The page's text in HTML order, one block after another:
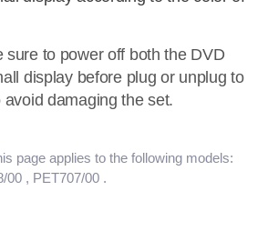
sure to power off both the DVD
display before plug or unplug to
damaging the set.
page applies to the following models:
00 , PET707/00 .